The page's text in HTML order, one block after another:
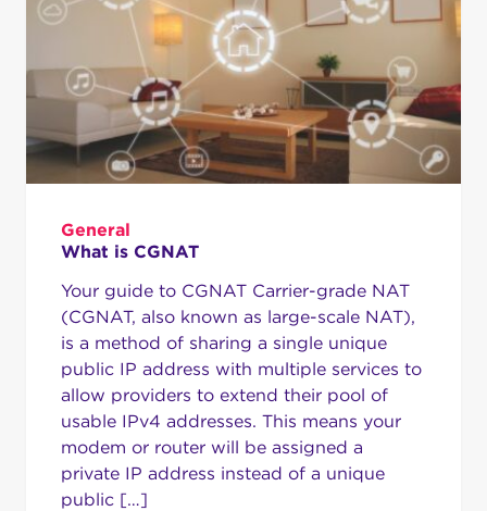
General
What is CGNAT
Your guide to CGNAT Carrier-grade NAT
(CGNAT, also known as large-scale NAT),
is a method of sharing a single unique
public IP address with multiple services to
allow providers to extend their pool of
usable IPv4 addresses. This means your
modem or router will be assigned a
private IP address instead of a unique
public […]